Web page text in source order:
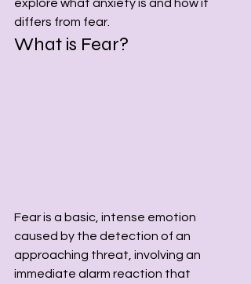
explore what anxiety is and how it
differs from fear.
What is Fear?
Fear is a basic, intense emotion
caused by the detection of an
approaching threat, involving an
immediate alarm reaction that